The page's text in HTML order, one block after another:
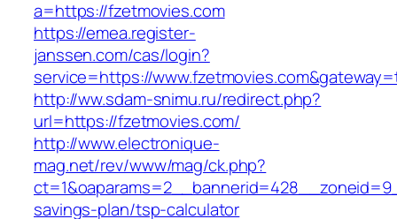
a=https://fzetmovies.com
https://emea.register-
janssen.com/cas/login?
service=https://
http://ww.sdam-snimu.ru/redirect.php?
url=https://fzetmovies.com/
http://www.electronique-
mag.net/rev/www/mag/ck.php?
savings-plan/tsp-calculator